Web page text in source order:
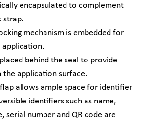
encapsulated to complement
strap.
mechanism is embedded for
application.
behind the seal to provide
the application surface.
allows ample space for identifier
identifiers such as name,
serial number and QR code are